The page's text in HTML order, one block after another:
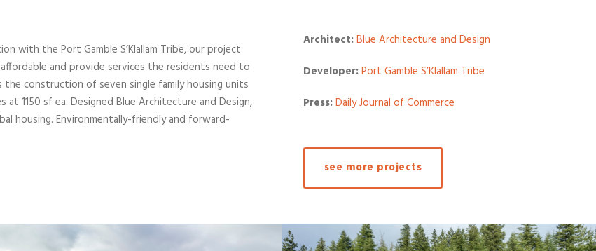
with the Port Gamble S’Klallam Tribe, our project
and provide services the residents need to
construction of seven single family housing units
1150 sf ea. Designed Blue Architecture and Design,
housing. Environmentally-friendly and forward-
Architect:Blue Architecture and Design
Developer:Port Gamble S’Klallam Tribe
Press:Daily Journal of Commerce
see more projects